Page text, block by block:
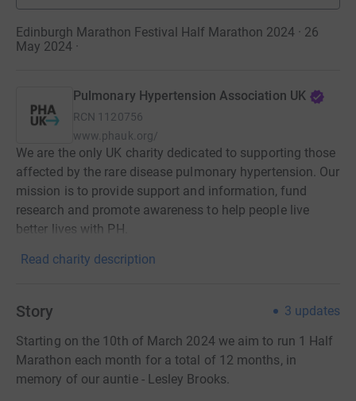
Edinburgh Marathon Festival Half Marathon 2024 · 26
May 2024 ·
Pulmonary Hypertension Association UK
RCN 1120756
www.phauk.org/
We are the only UK charity dedicated to supporting those
affected by the rare disease pulmonary hypertension. Our
mission is to provide support and information, fund
research and promote awareness to help people live
better lives with PH.
Read charity description
Story 3 updates
Starting on the 10th of March 2024 we aim to run 1 Half
Marathon each month for a total of 12 months, in
memory of our auntie - Lesley Brooks.